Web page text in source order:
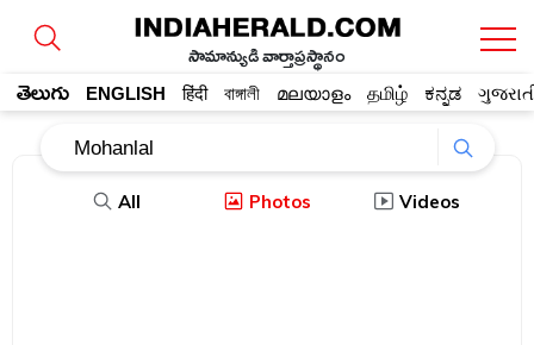
సామాన్యుడి వార్తాప్రస్థానం
తెలుగు ENGLISH हिंदी বাঙ্গালী മലയാളം தமிழ் ಕನ್ನಡ
All Photos Videos